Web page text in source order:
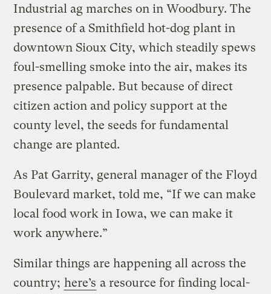
Industrial ag marches on in Woodbury. The
presence of a Smithfield hot-dog plant in
downtown Sioux City, which steadily spews
foul-smelling smoke into the air, makes its
presence palpable. But because of direct
citizen action and policy support at the
county level, the seeds for fundamental
change are planted.
As Pat Garrity, general manager of the Floyd
Boulevard market, told me, “If we can make
local food work in Iowa, we can make it
work anywhere.”
Similar things are happening all across the
country; here’s a resource for finding local-